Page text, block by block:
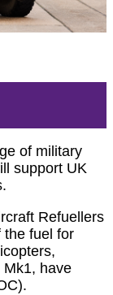
of military
support UK
Refuellers
the fuel for
Mk1, have